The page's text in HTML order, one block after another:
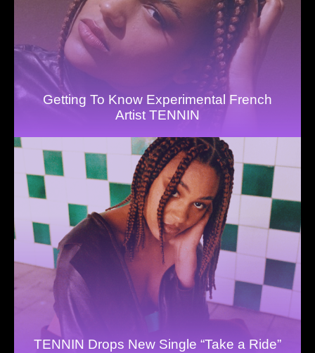
Getting To Know Experimental French
Artist TENNIN
TENNIN Drops New Single “Take a Ride”